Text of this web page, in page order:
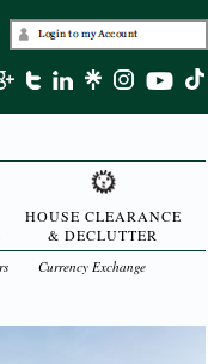
HOUSE CLEARANCE
& DECLUTTER
Currency Exchange